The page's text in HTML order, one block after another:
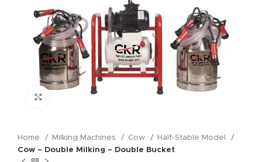
Click to enlarge
Home Milking Machines Cow
Half-Stable Model
Cow – Double Milking – Double Bucket